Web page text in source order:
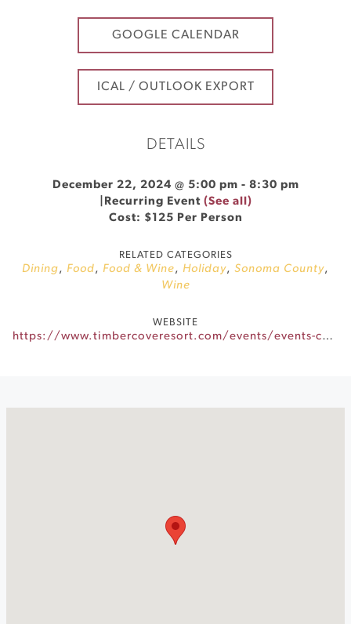
GOOGLE CALENDAR
ICAL / OUTLOOK EXPORT
DETAILS
December 22, 2024 @ 5:00 pm - 8:30 pm
Recurring Event (See all)
Cost: $125 Per Person
RELATED CATEGORIES
Dining, Food, Food & Wine, Holiday, Sonoma County,
Wine
WEBSITE
https://www.timbercoveresort.com/events/events-calendar